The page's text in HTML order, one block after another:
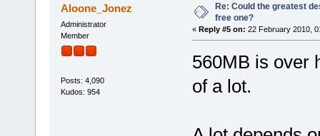
Aloone_Jonez
Administrator
Member
Posts: 4,090
Kudos: 954
Re: Could the greatest
free one?
« Reply #5 on: 22 February 2010,
560MB is over
of a lot.